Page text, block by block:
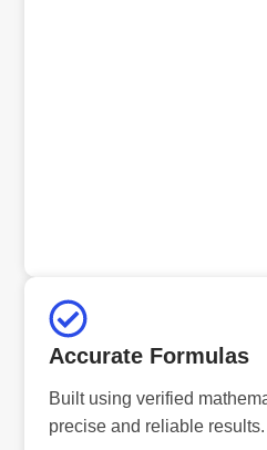
Accurate Formulas
Built using verified
precise and reliable results.